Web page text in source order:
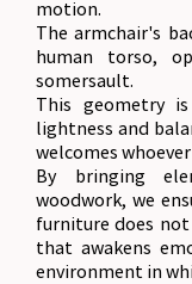
motion.
The armchair's
human torso,
somersault.
This geometry
lightness and
welcomes
By bringing
woodwork, we
furniture does
that awakens
environment in